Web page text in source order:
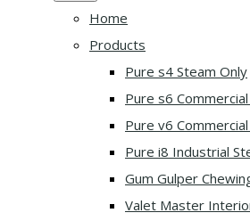
Home
Products
Pure s4 Steam Only
Pure s6
Pure v6
Pure i8 Industrial
Gum Gulper
Valet Master